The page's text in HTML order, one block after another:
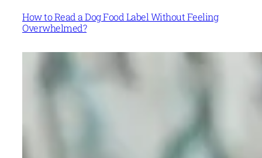
How to Read a Dog Food Label Without Feeling
Overwhelmed?